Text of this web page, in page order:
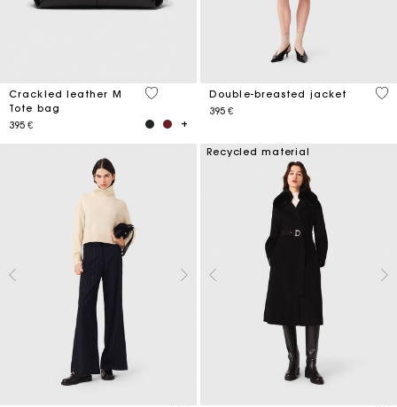
Crackled leather M
Tote bag
395 €
3,6 out of 5 Customer Rating
Double-breasted jacket
395 €
5
Recycled material